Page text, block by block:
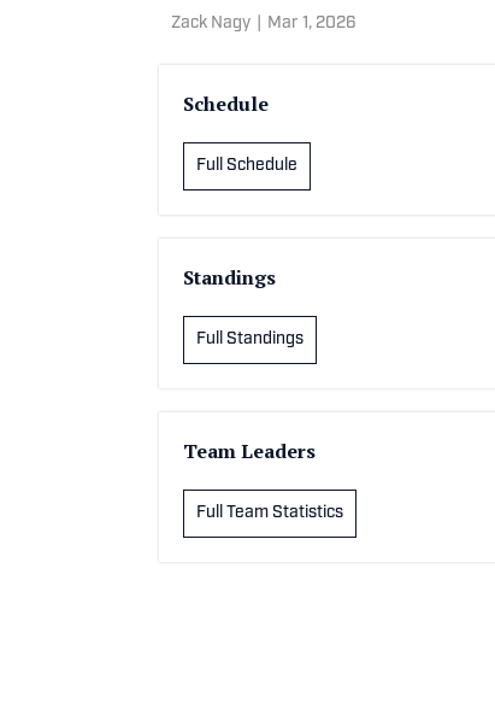
Zack Nagy Mar 1, 2026
Schedule
Full Schedule
Standings
Full Standings
Team Leaders
Full Team Statistics